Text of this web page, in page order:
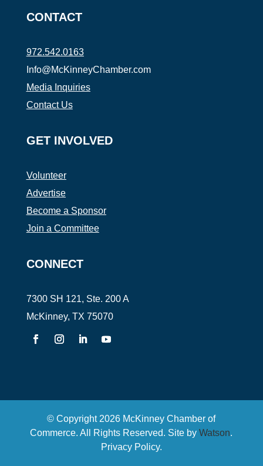
CONTACT
972.542.0163
Info@McKinneyChamber.com
Media Inquiries
Contact Us
GET INVOLVED
Volunteer
Advertise
Become a Sponsor
Join a Committee
CONNECT
7300 SH 121, Ste. 200 A
McKinney, TX 75070
© Copyright 2026 McKinney Chamber of
Commerce. All Rights Reserved. Site byWatson.
Privacy Policy.